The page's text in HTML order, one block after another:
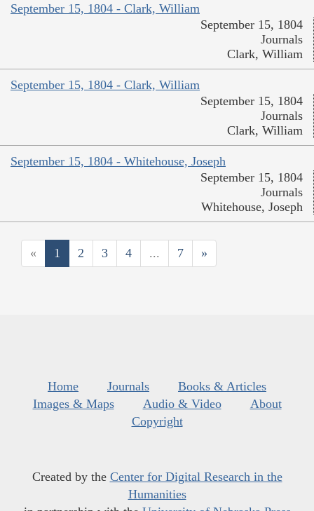
September 15, 1804 - Clark, William
September 15, 1804
Journals
Clark, William
September 15, 1804 - Clark, William
September 15, 1804
Journals
Clark, William
September 15, 1804 - Whitehouse, Joseph
September 15, 1804
Journals
Whitehouse, Joseph
« 1 2 3 4 ... 7 »
Home Journals
Books & Articles
Images & Maps
Audio & Video
About
Copyright
Created by the Center for Digital Research in the
Humanities